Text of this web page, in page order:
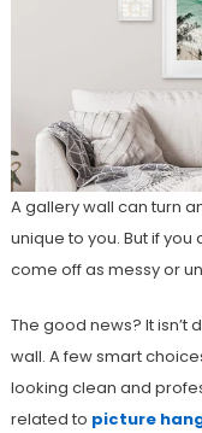
A gallery wall can turn
unique to you. But if you
come off as messy or
The good news? It
wall. A few smart
looking clean and
related to picture